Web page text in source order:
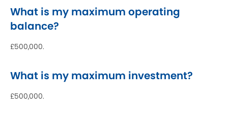
What is my maximum operating
balance?
£500,000.
What is my maximum investment?
£500,000.